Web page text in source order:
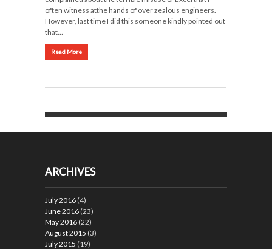
often witness atthe hands of over zealous engineers.
However, last time I did this someone kindly pointed out
that…
Read More
ARCHIVES
July 2016 (4)
June 2016 (23)
May 2016 (22)
August 2015 (3)
July 2015 (19)